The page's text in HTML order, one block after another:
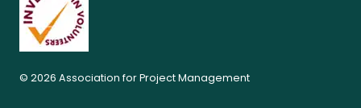
© 2026 Association for Project Management